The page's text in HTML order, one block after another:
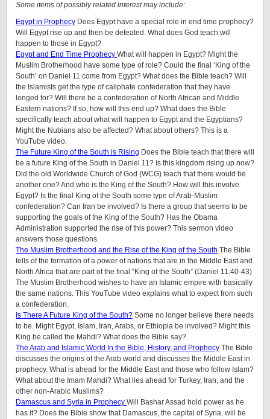
Some items of possibly related interest may include:
Egypt in Prophecy Does Egypt have a special role in end time prophecy?
Will Egypt rise up and then be defeated. What does God teach will
happen to those in Egypt?
Egypt and End Time Prophecy What will happen in Egypt? Might the
Muslim Brotherhood have some type of role? Could the final ‘King of the
South’ on Daniel 11 come from Egypt? What does the Bible teach? Will
the Islamists get the type of caliphate confederation that they have
longed for? Will there be a confederation of North African and Middle
Eastern nations? If so, how will this end up? What does the Bible
specifically teach about what will happen to Egypt and the Egyptians?
Might the Nubians also be affected? What about others? This is a
YouTube video.
The Future King of the South is Rising Does the Bible teach that there will
be a future King of the South in Daniel 11? Is this kingdom rising up now?
Did the old Worldwide Church of God (WCG) teach that there would be
another one? And who is the King of the South? How will this involve
Egypt? Is the final King of the South some type of Arab-Muslim
confederation? Can Iran be involved? Is there a group that seems to be
supporting the goals of the King of the South? Has the Obama
Administration supported the rise of this power? This sermon video
answers those questions.
The Muslim Brotherhood and the Rise of the King of the South The Bible
tells of the formation of a power of nations that are in the Middle East and
North Africa that are part of the final “King of the South” (Daniel 11:40-43)
The Muslim Brotherhood wishes to have an Islamic empire with basically
the same nations. This YouTube video explains what to expect from such
a confederation.
Is There A Future King of the South? Some no longer believe there needs
to be. Might Egypt, Islam, Iran, Arabs, or Ethiopia be involved? Might this
King be called the Mahdi? What does the Bible say?
The Arab and Islamic World In the Bible, History, and Prophecy The Bible
discusses the origins of the Arab world and discusses the Middle East in
prophecy. What is ahead for the Middle East and those who follow Islam?
What about the Imam Mahdi? What lies ahead for Turkey, Iran, and the
other non-Arabic Muslims?
Damascus and Syria in Prophecy Will Bashar Assad hold power as he
has it? Does the Bible show that Damascus, the capital of Syria, will be